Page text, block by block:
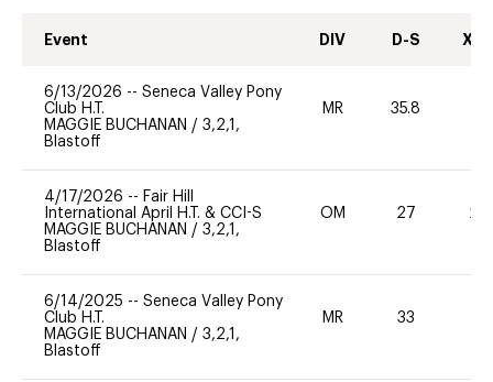
Event DIV D-S XC-
6/13/2026 -- Seneca Valley Pony
Club H.T.
MAGGIE BUCHANAN / 3,2,1,
Blastoff
MR 35.8
4/17/2026 -- Fair Hill
International April H.T. & CCI-S
MAGGIE BUCHANAN / 3,2,1,
Blastoff
OM 27 20
6/14/2025 -- Seneca Valley Pony
Club H.T.
MAGGIE BUCHANAN / 3,2,1,
Blastoff
MR 33